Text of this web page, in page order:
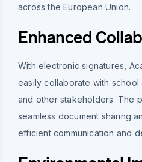
across the European Union.
Enhanced
With electronic signatures,
easily collaborate with school
and other stakeholders. The
seamless document sharing
efficient communication and